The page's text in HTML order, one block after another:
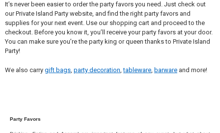
It’s never been easier to order the party favors you need. Just check out
our Private Island Party website, and find the right party favors and
supplies for your next event. Use our shopping cart and proceed to the
checkout. Before you know it, you’ll receive your party favors at your door.
You can make sure you’re the party king or queen thanks to Private Island
Party!
We also carry gift bags, party decoration ,tableware, barwareand more!
Party Favors